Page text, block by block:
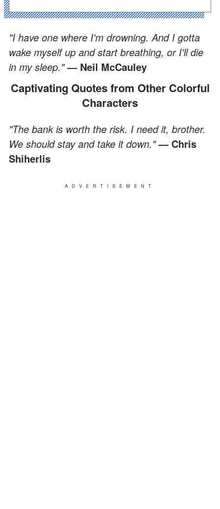
"I have one where I'm drowning. And I gotta
wake myself up and start breathing, or I'll die
in my sleep."— Neil McCauley
Captivating Quotes from Other Colorful
Characters
"The bank is worth the risk. I need it, brother.
We should stay and take it down."— Chris
Shiherlis
ADVERTISEMENT